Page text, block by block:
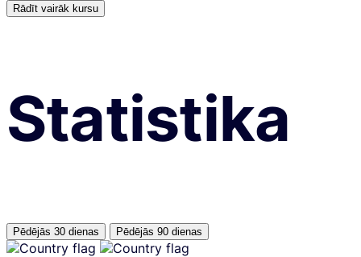
Rādīt vairāk kursu
Statistika
Pēdējās 30 dienas Pēdējās 90 dienas